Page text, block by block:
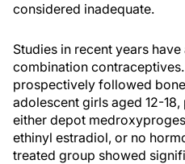
considered inadequate.
Studies in recent years
combination
prospectively followed
adolescent girls aged 12-
either depot
ethinyl estradiol, or no
treated group showed